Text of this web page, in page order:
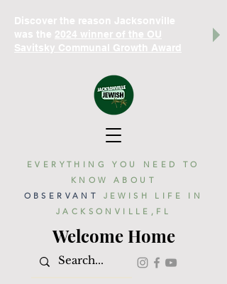
Welcome Home
EVERYTHING YOU NEED TO
KNOW ABOUT
OBSERVANT
JEWISH LIFE IN
JACKSONVILLE,FL
Discover the reason Jacksonville
was the 2024 winner of the OU
Savitsky Communal Growth Award